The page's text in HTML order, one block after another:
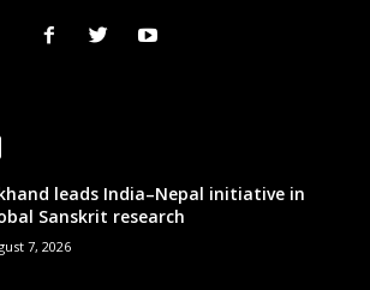
leads India–Nepal initiative in
Sanskrit research
7, 2026